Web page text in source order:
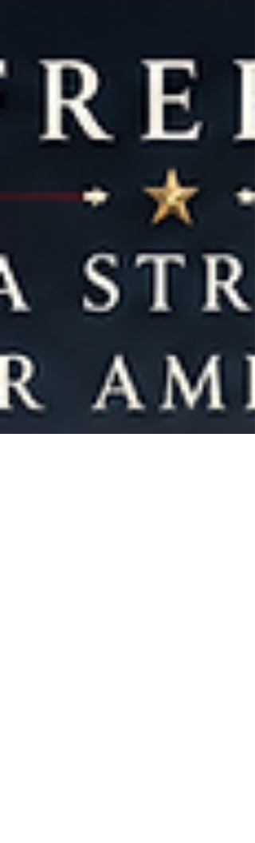
into law the Mann Act, officially known as
White-Slave Traffic Act of 1910. The law was
intended to combat the interstate
kidnapping, coercion, and sexual
exploitation of women and girls who were
one of the first major federal efforts to
address w